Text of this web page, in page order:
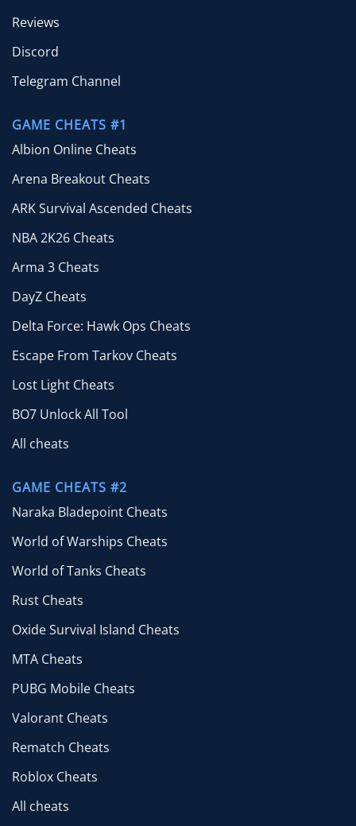
Reviews
Discord
Telegram Channel
GAME CHEATS #1
Albion Online Cheats
Arena Breakout Cheats
ARK Survival Ascended Cheats
NBA 2K26 Cheats
Arma 3 Cheats
DayZ Cheats
Delta Force: Hawk Ops Cheats
Escape From Tarkov Cheats
Lost Light Cheats
BO7 Unlock All Tool
All cheats
GAME CHEATS #2
Naraka Bladepoint Cheats
World of Warships Cheats
World of Tanks Cheats
Rust Cheats
Oxide Survival Island Cheats
MTA Cheats
PUBG Mobile Cheats
Valorant Cheats
Rematch Cheats
Roblox Cheats
All cheats